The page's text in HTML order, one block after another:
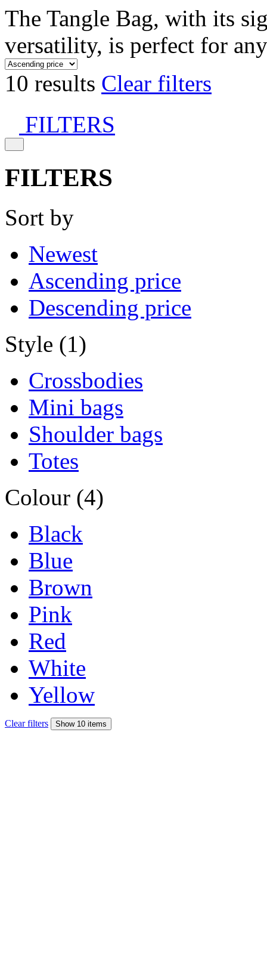
The Tangle Bag, with its
versatility, is perfect for
10 results Clear filters
FILTERS
FILTERS
Sort by
Newest
Ascending price
Descending price
Style (1)
Crossbodies
Mini bags
Shoulder bags
Totes
Colour (4)
Black
Blue
Brown
Pink
Red
White
Yellow
Clear filters Show 10 items